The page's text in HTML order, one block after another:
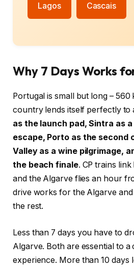
Lagos Cascais
Why 7 Days Works
Portugal is small but long –
country lends itself perfectly to
as the launch pad, Sintra as
escape, Porto as the second
Valley as a wine pilgrimage,
the beach finale. CP trains
and the Algarve flies an hour
drive works for the Algarve
the rest.
Less than 7 days you have to
Algarve. Both are essential to
experience. More than 10 days